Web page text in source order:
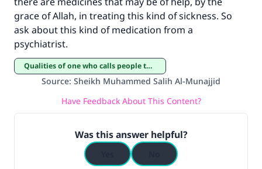
grace of Allah, in treating this kind of sickness. So
ask about this kind of medication from a
psychiatrist.
Qualities of one who calls people to Islam
Source: Sheikh Muhammed Salih Al-Munajjid
Have Feedback About This Content?
Was this answer helpful?